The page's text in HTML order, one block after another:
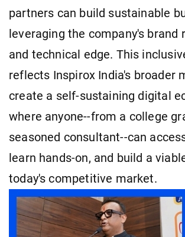
partners can build sustainable
leveraging the company's brand
and technical edge. This
reflects Inspirox India's broader
create a self-sustaining digital
where anyone--from a college
seasoned consultant--can
learn hands-on, and build a
today's competitive market.